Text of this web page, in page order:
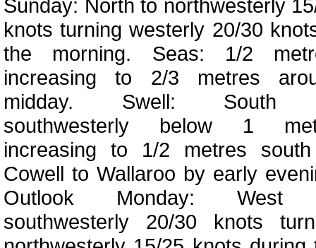
Sunday: North to northwesterly
knots turning westerly 20/30
the morning. Seas: 1/2
increasing to 2/3 metres
midday. Swell: South
southwesterly below 1
increasing to 1/2 metres
Cowell to Wallaroo by early
Outlook Monday: West
southwesterly 20/30 knots